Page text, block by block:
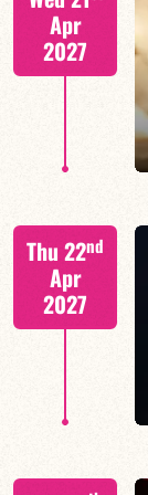
Apr
2027
Thu 22nd
Apr
2027